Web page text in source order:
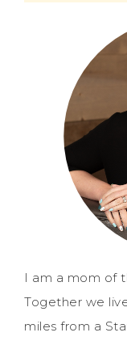
I am a mom of
Together we
miles from a